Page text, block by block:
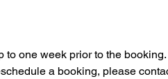
to one week prior to the
a booking, please